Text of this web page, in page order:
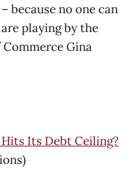
because no one can
playing by the
Commerce Gina
Its Debt Ceiling?